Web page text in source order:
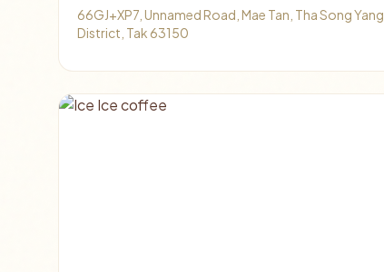
66GJ+XP7, Unnamed Road, Mae Tan, Tha Song Yang
District, Tak 63150